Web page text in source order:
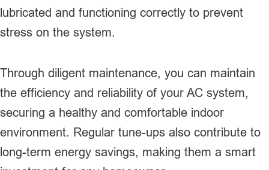
lubricated and functioning correctly to prevent
stress on the system.
Through diligent maintenance, you can maintain
the efficiency and reliability of your AC system,
securing a healthy and comfortable indoor
environment. Regular tune-ups also contribute to
long-term energy savings, making them a smart